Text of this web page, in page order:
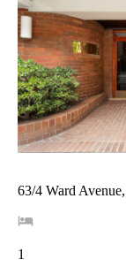
63/4 Ward
1